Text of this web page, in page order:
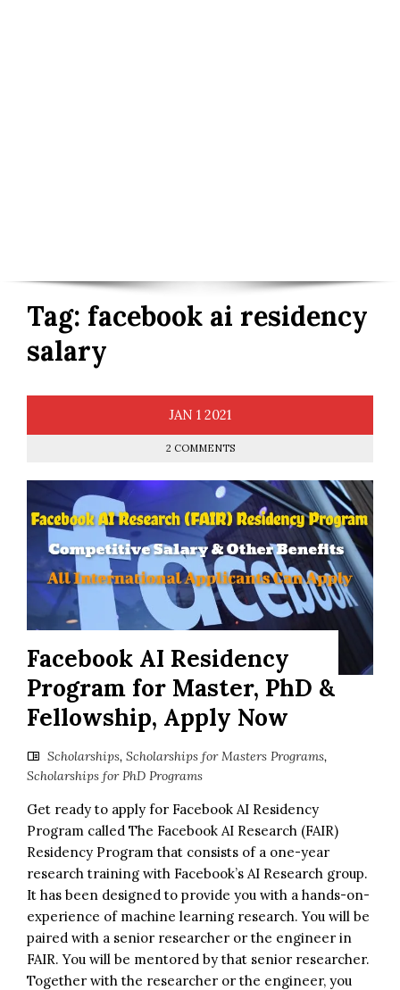
Tag: facebook ai residency
salary
JAN 1 2021
2 COMMENTS
Facebook AI Residency
Program for Master, PhD &
Fellowship, Apply Now
Scholarships, Scholarships for Masters Programs,
Scholarships for PhD Programs
Get ready to apply for Facebook AI Residency
Program called The Facebook AI Research (FAIR)
Residency Program that consists of a one-year
research training with Facebook’s AI Research group.
It has been designed to provide you with a hands-on-
experience of machine learning research. You will be
paired with a senior researcher or the engineer in
FAIR. You will be mentored by that senior researcher.
Together with the researcher or the engineer, you